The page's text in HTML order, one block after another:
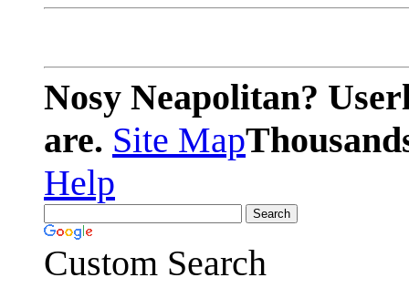
Nosy Neapolitan?
are. Site Map
Help
Custom Search